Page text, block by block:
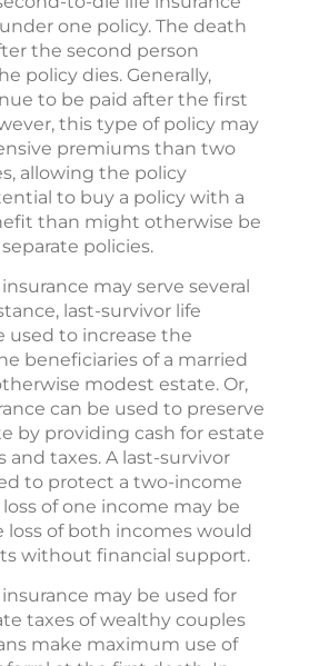
to-die life insurance
one policy. The death
the second person
policy dies. Generally,
to be paid after the first
this type of policy may
premiums than two
allowing the policy
to buy a policy with a
than might otherwise be
policies.
may serve several
last-survivor life
used to increase the
beneficiaries of a married
modest estate. Or,
can be used to preserve
by providing cash for estate
taxes. A last-survivor
to protect a two-income
of one income may be
of both incomes would
without financial support.